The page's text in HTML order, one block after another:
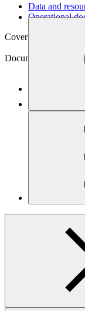
Data and
Operational
Cover date
Document type
Information
PDF ·
This document lists
received by the
contains one inquiry,
In this